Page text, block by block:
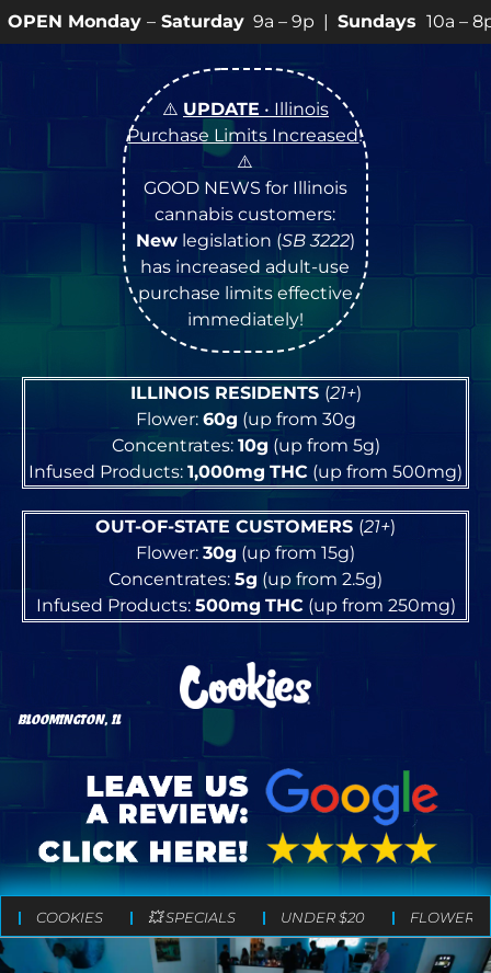
–Saturday9a – 9p |Sundays10a – 8p • View 💥
⚠️ UPDATE • Illinois
Purchase Limits Increased!
⚠️
GOOD NEWS for Illinois
cannabis customers:
Newlegislation (SB 3222)
has increased adult-use
purchase limits effective
immediately!
ILLINOIS RESIDENTS (21+)
Flower: 60g (up from 30g
Concentrates: 10g (up from 5g)
Infused Products: 1,000mg THC (up from 500mg)
OUT-OF-STATE CUSTOMERS (21+)
Flower: 30g (up from 15g)
Concentrates: 5g (up from 2.5g)
Infused Products: 500mg THC(up from 250mg)
BLOOMINGTON, IL
COOKIES 💥 SPECIALS UNDER $20 FLOWER